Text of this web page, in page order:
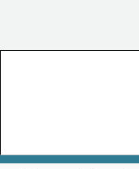
content